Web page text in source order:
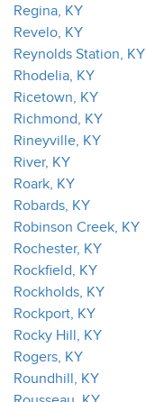
Regina, KY
Revelo, KY
Reynolds Station, KY
Rhodelia, KY
Ricetown, KY
Richmond, KY
Rineyville, KY
River, KY
Roark, KY
Robards, KY
Robinson Creek, KY
Rochester, KY
Rockfield, KY
Rockholds, KY
Rockport, KY
Rocky Hill, KY
Rogers, KY
Roundhill, KY